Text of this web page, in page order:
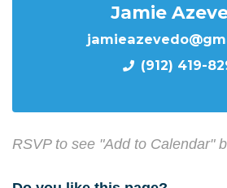
Jamie
(912) 419-
RSVP to see "Add to Calendar"